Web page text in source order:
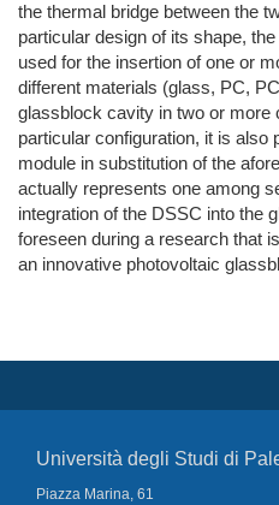
the thermal bridge between the
particular design of its shape,
used for the insertion of one or
different materials (glass, PC,
glassblock cavity in two or more
particular configuration, it is also
module in substitution of the
actually represents one among
integration of the DSSC into the
foreseen during a research that
an innovative photovoltaic
Università degli Studi di
Piazza Marina, 61